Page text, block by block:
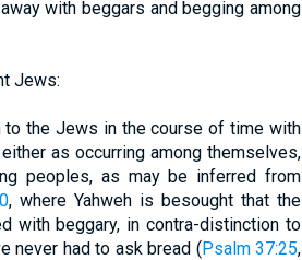
with beggars and begging among
Jews:
to the Jews in the course of time with
as occurring among themselves,
peoples, as may be inferred from
, where Yahweh is besought that the
with beggary, in contra-distinction to
never had to ask bread (Psalm 37:25,